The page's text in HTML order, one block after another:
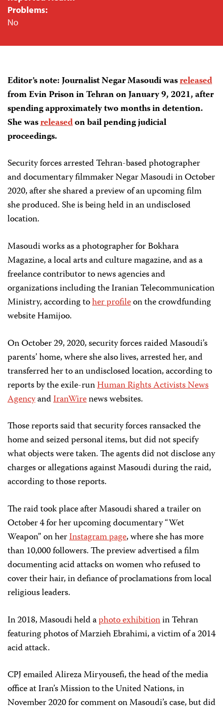
Problems:
No
Editor’s note: Journalist Negar Masoudi wasreleased
from Evin Prison in Tehran on January 9, 2021, after
spending approximately two months in detention.
She wasreleasedon bail pending judicial
proceedings.
Security forces arrested Tehran-based photographer
and documentary filmmaker Negar Masoudi in October
2020, after she shared a preview of an upcoming film
she produced. She is being held in an undisclosed
location.
Masoudi works as a photographer for Bokhara
Magazine, a local arts and culture magazine, and as a
freelance contributor to news agencies and
organizations including the Iranian Telecommunication
Ministry, according toher profileon the crowdfunding
website Hamijoo.
On October 29, 2020, security forces raided Masoudi’s
parents’ home, where she also lives, arrested her, and
transferred her to an undisclosed location, according to
reports by the exile-runHuman Rights Activists News
AgencyandIranWirenews websites.
Those reports said that security forces ransacked the
home and seized personal items, but did not specify
what objects were taken. The agents did not disclose any
charges or allegations against Masoudi during the raid,
according to those reports.
The raid took place after Masoudi shared a trailer on
October 4 for her upcoming documentary “Wet
Weapon” on herInstagram page, where she has more
than 10,000 followers. The preview advertised a film
documenting acid attacks on women who refused to
cover their hair, in defiance of proclamations from local
religious leaders.
In 2018, Masoudi held aphoto exhibitionin Tehran
featuring photos of Marzieh Ebrahimi, a victim of a 2014
acid attack.
CPJ emailed Alireza Miryousefi, the head of the media
office at Iran’s Mission to the United Nations, in
November 2020 for comment on Masoudi’s case, but did